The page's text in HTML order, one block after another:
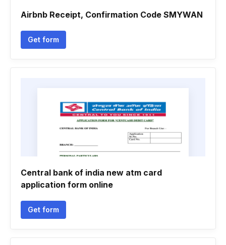
Airbnb Receipt, Confirmation Code SMYWAN
Get form
Central bank of india new atm card
application form online
Get form